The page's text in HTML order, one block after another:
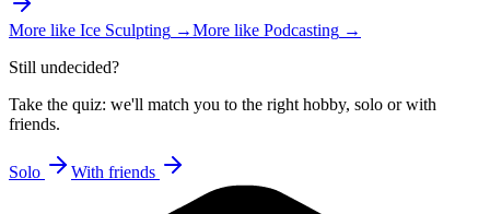
More like Ice Sculpting →More like Podcasting →
Still undecided?
Take the quiz: we'll match you to the right hobby, solo or with
friends.
Solo With friends